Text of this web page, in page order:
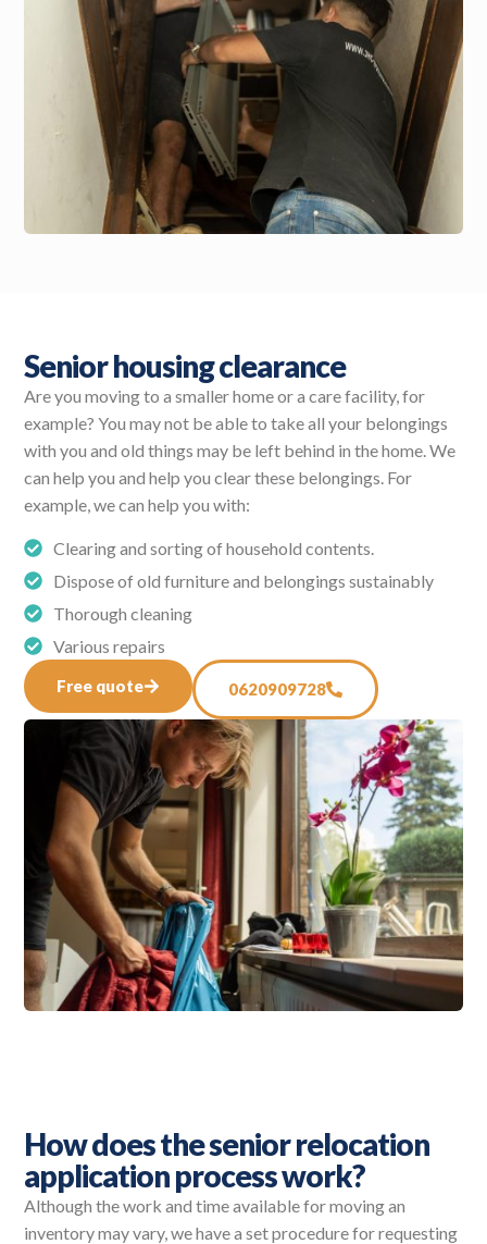
Senior housing clearance
Are you moving to a smaller home or a care facility, for
example? You may not be able to take all your belongings
with you and old things may be left behind in the home. We
can help you and help you clear these belongings. For
example, we can help you with:
Clearing and sorting of household contents.
Dispose of old furniture and belongings sustainably
Thorough cleaning
Various repairs
Free quote 0620909728
How does the senior relocation
application process work?
Although the work and time available for moving an
inventory may vary, we have a set procedure for requesting